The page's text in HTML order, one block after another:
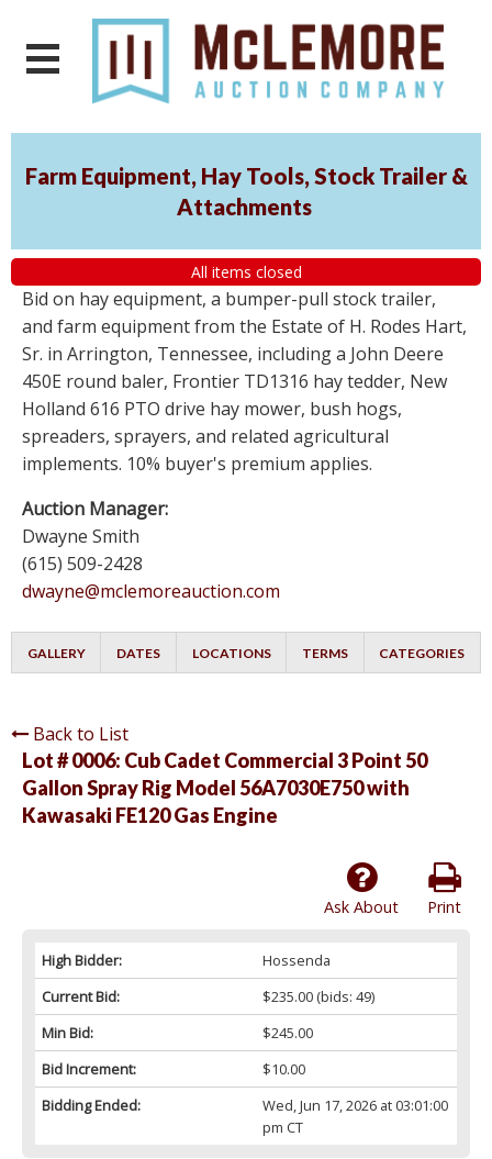
Farm Equipment, Hay Tools, Stock Trailer &
Attachments
All items closed
Bid on hay equipment, a bumper-pull stock trailer,
and farm equipment from the Estate of H. Rodes Hart,
Sr. in Arrington, Tennessee, including a John Deere
450E round baler, Frontier TD1316 hay tedder, New
Holland 616 PTO drive hay mower, bush hogs,
spreaders, sprayers, and related agricultural
implements. 10% buyer's premium applies.
Auction Manager:
Dwayne Smith
(615) 509-2428
dwayne@mclemoreauction.com
GALLERY DATES LOCATIONS TERMS CATEGORIES
Back to List
Lot # 0006: Cub Cadet Commercial 3 Point 50
Gallon Spray Rig Model 56A7030E750 with
Kawasaki FE120 Gas Engine
Print
Ask About
High Bidder:
Hossenda
Current Bid:
$235.00(bids: 49)
Min Bid:
$245.00
Bid Increment:
$10.00
Bidding Ended:
Wed, Jun 17, 2026 at 03:01:00
pm CT